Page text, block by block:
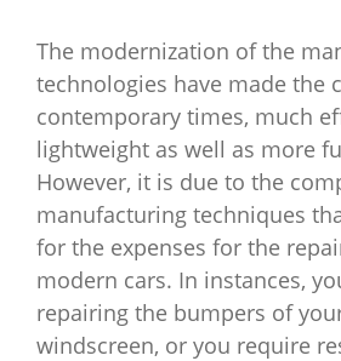
The modernization of the
technologies have made the
contemporary times, much
lightweight as well as more
However, it is due to the
manufacturing techniques
for the expenses for the
modern cars. In instances,
repairing the bumpers of
windscreen, or you require